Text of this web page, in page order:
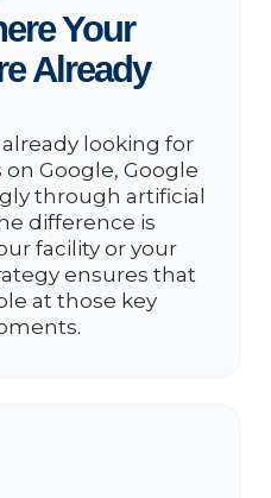
Your
Already
looking for
Google, Google
through artificial
difference is
facility or your
ensures that
at those key